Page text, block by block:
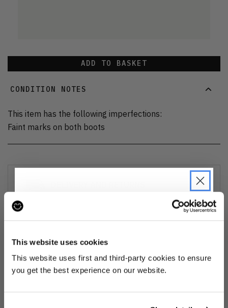
This website uses cookies
This website uses first and third-party cookies to ensure
you get the best experience on our website.
ADD TO BASKET
CONDITION NOTES
This item has the following imperfections:
Faint marks on both boots
about our delivery options and how to exchange
All items are cleaned using our Ozone sanitisation process to make them
JOIN THE PRE-LOVED
REVOLUTION
Be the first to find out when drops are
happening from the brands you love.